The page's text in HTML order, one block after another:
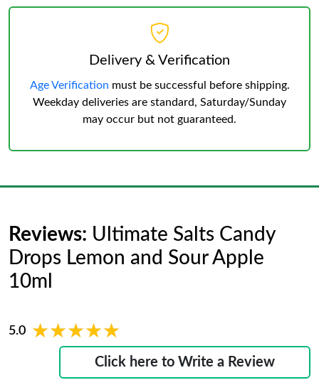
Delivery & Verification
Age Verification must be successful before shipping.
Weekday deliveries are standard, Saturday/Sunday
may occur but not guaranteed.
Reviews: Ultimate Salts Candy
Drops Lemon and Sour Apple
10ml
5.0 ★★★★★
★★★★★
Click here to Write a Review